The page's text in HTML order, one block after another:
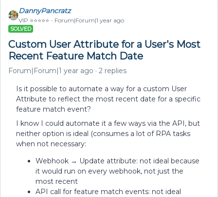
DannyPancratz
VIP ⭐️⭐️⭐️⭐️⭐️ Forum|Forum|1 year ago
SOLVED
Custom User Attribute for a User's Most
Recent Feature Match Date
Forum|Forum|1 year ago 2 replies
Is it possible to automate a way for a custom User
Attribute to reflect the most recent date for a specific
feature match event?
I know I could automate it a few ways via the API, but
neither option is ideal (consumes a lot of RPA tasks
when not necessary:
Webhook → Update attribute: not ideal because
it would run on every webhook, not just the
most recent
API call for feature match events: not ideal